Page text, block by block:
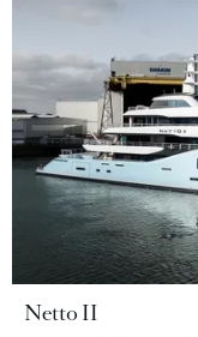
Netto II